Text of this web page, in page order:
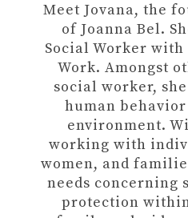
Meet Jovana, the
of Joanna Bel.
Social Worker
Work. Amongst
social worker,
human
environment.
working with
women, and
needs concerning
protection